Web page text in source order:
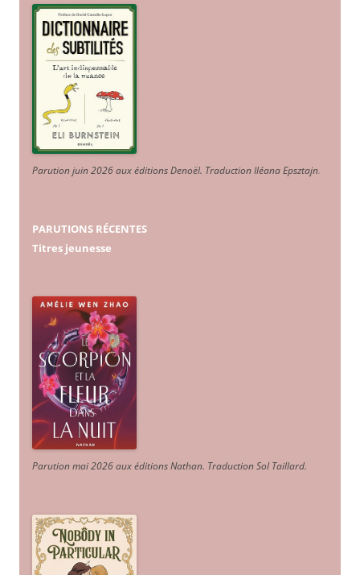
Parution juin 2026 aux éditions Denoël. Traduction Iléana Epsztajn.
PARUTIONS RÉCENTES
Titres jeunesse
Parution mai 2026 aux éditions Nathan. Traduction Sol Taillard.